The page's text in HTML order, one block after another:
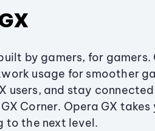
by gamers, for gamers.
usage for smoother
users, and stay
Corner. Opera GX
to the next level.